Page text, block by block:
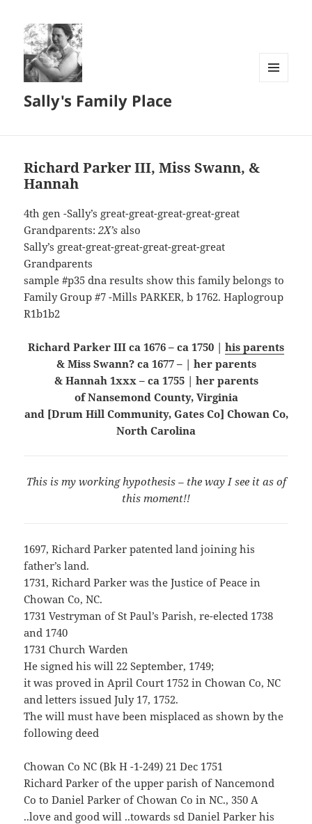
Sally's Family Place
Richard Parker III, Miss Swann, &
Hannah
4th gen -Sally’s great-great-great-great-great
Grandparents:2X’s also
Sally’s great-great-great-great-great-great
Grandparents
sample #p35 dna results show this family belongs to
Family Group #7 -Mills PARKER, b 1762. Haplogroup
R1b1b2
Richard Parker III ca 1676 – ca 1750 | his parents
& Miss Swann? ca 1677 – | her parents
& Hannah 1xxx – ca 1755 | her parents
of Nansemond County, Virginia
and [Drum Hill Community, Gates Co] Chowan Co,
North Carolina
This is my working hypothesis – the way I see it as of
this moment!!
1697, Richard Parker patented land joining his
father’s land.
1731, Richard Parker was the Justice of Peace in
Chowan Co, NC.
1731 Vestryman of St Paul’s Parish, re-elected 1738
and 1740
1731 Church Warden
He signed his will 22 September, 1749;
it was proved in April Court 1752 in Chowan Co, NC
and letters issued July 17, 1752.
The will must have been misplaced as shown by the
following deed
Chowan Co NC (Bk H -1-249) 21 Dec 1751
Richard Parker of the upper parish of Nancemond
Co to Daniel Parker of Chowan Co in NC., 350 A
..love and good will ..towards sd Daniel Parker his